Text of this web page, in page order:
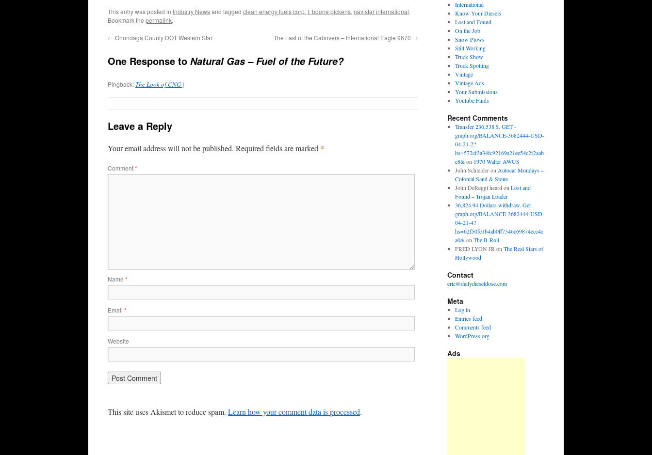
This entry was posted in Industry Newsand tagged clean energy fuels corp; t. boone pickens, navistar international.
Bookmark the permalink.
← Onondaga County DOT Western Star The Last of the Cabovers – International Eagle 9670 →
One Response to Natural Gas – Fuel of the Future?
Pingback: The Look of CNG |
Leave a Reply
Your email address will not be published. Required fields are marked *
Comment*
Name *
Email *
Website
This site uses Akismet to reduce spam. Learn how your comment data is processed.
International
Know Your Diesels
Lost and Found
On the Job
Snow Plows
Still Working
Truck Show
Truck Spotting
Vintage
Vintage Ads
Your Submissions
Youtube Finds
Recent Comments
Transfer 236,538 $. GET -
graph.org/BALANCE-3682444-USD-
04-21-2?
hs=572cf3a34fc92169a21ee54c2f2aab
e8&on 1970 Walter AWUS
John Schleideron Autocar Mondays –
Colonial Sand & Stone
John DeReggi heard on Lost and
Found – Trojan Loader
36,824.94 Dollars withdraw. Get
graph.org/BALANCE-3682444-USD-
04-21-4?
hs=62f50fe1b4ab0ff7546c69874ecc4e
a0&on The B-Roll
FRED LYON JR on The Real Stars of
Hollywood
Contact
eric@dailydieseldose.com
Meta
Log in
Entries feed
Comments feed
WordPress.org
Ads